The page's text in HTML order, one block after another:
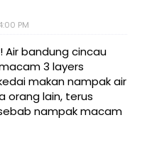
PM
Air bandung cincau
3 layers
makan nampak air
orang lain, terus
nampak macam